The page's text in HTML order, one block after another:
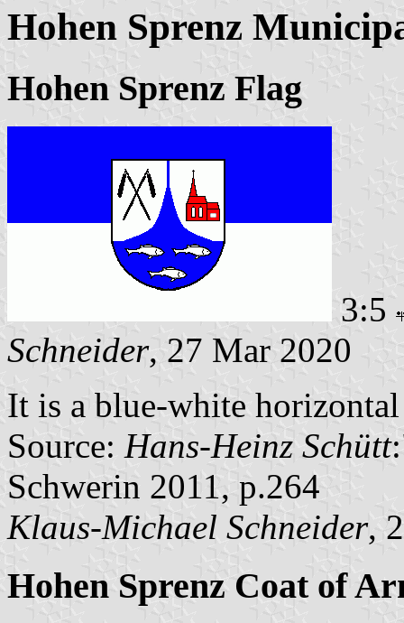
Hohen Sprenz
Hohen Sprenz Flag
3:5
Schneider, 27 Mar 2020
It is a blue-white
Source: Hans-Heinz Schütt
Schwerin 2011, p.264
Klaus-Michael Schneider,
Hohen Sprenz Coat of